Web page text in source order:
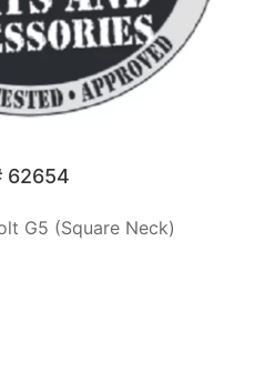
62654
G5 (Square Neck)